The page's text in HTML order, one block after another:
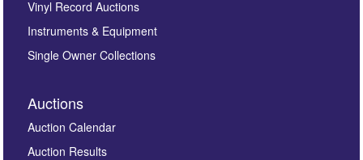
Vinyl Record Auctions
Instruments & Equipment
Single Owner Collections
Auctions
Auction Calendar
Auction Results